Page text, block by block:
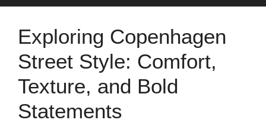
Exploring Copenhagen
Street Style: Comfort,
Texture, and Bold
Statements